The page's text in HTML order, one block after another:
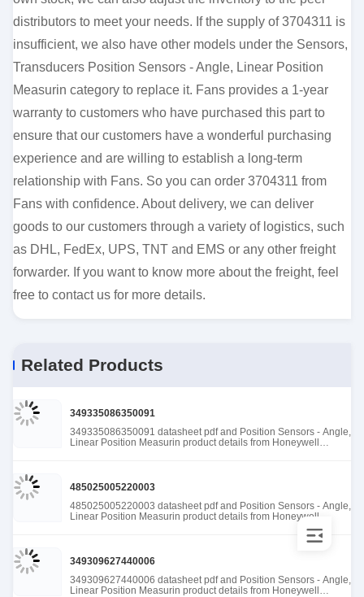
distributors to meet your needs. If the supply of 3704311 is
insufficient, we also have other models under the Sensors,
Transducers Position Sensors - Angle, Linear Position
Measurin category to replace it. Fans provides a 1-year
warranty to customers who have purchased this part to
ensure that our customers have a wonderful purchasing
experience and are willing to establish a long-term
relationship with Fans. So you can order 3704311 from
Fans with confidence. About delivery, we can deliver
goods to our customers through a variety of logistics, such
as DHL, FedEx, UPS, TNT and EMS or any other freight
forwarder. If you want to know more about the freight, feel
free to contact us for more details.
Related Products
349335086350091
349335086350091 datasheet pdf and Position Sensors - Angle,
Linear Position Measurin product details from Honeywell
485025005220003
485025005220003 datasheet pdf and Position Sensors - Angle,
Linear Position Measurin product details from Honeywell
Sensing and Productivity Solutions stock available at Tanssion
349309627440006
349309627440006 datasheet pdf and Position Sensors - Angle,
Linear Position Measurin product details from Honeywell